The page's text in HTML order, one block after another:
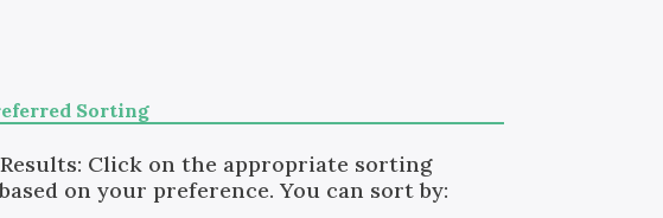
Sorting
Click on the appropriate sorting
on your preference. You can sort by: